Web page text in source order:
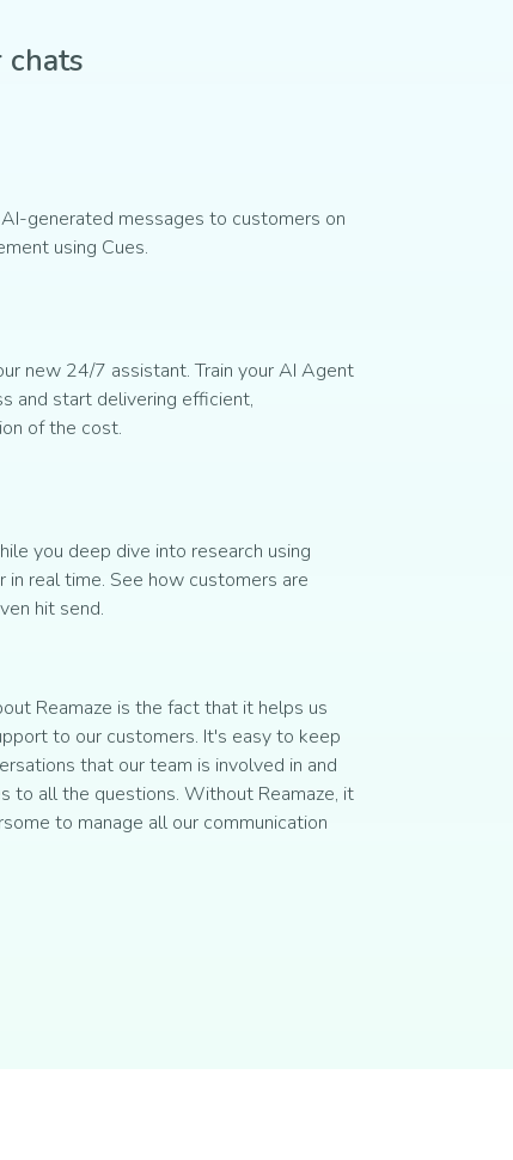
generated messages to customers on
using Cues.
new 24/7 assistant. Train your AI Agent
and start delivering efficient,
of the cost.
you deep dive into research using
real time. See how customers are
hit send.
Reamaze is the fact that it helps us
to our customers. It's easy to keep
that our team is involved in and
to all the questions. Without Reamaze, it
to manage all our communication